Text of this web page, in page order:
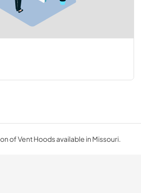
of Vent Hoods available in Missouri.